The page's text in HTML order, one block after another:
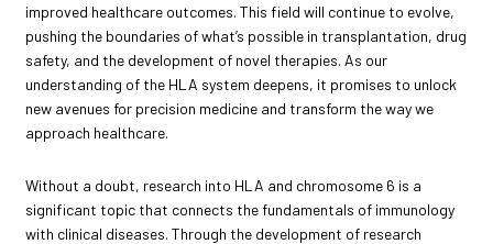
improved healthcare outcomes. This field will continue to evolve,
pushing the boundaries of what’s possible in transplantation, drug
safety, and the development of novel therapies. As our
understanding of the HLA system deepens, it promises to unlock
new avenues for precision medicine and transform the way we
approach healthcare.
Without a doubt, research into HLA and chromosome 6 is a
significant topic that connects the fundamentals of immunology
with clinical diseases. Through the development of research